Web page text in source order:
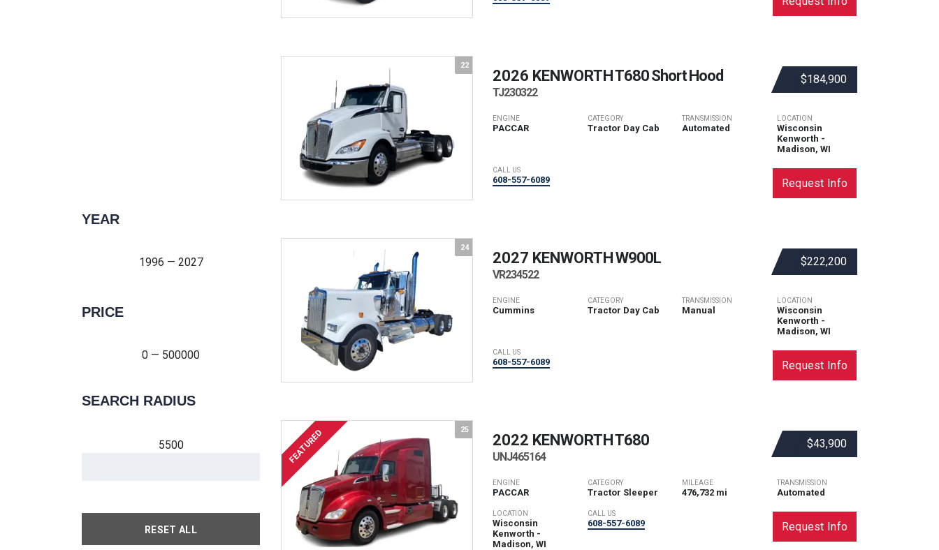
YEAR
1996 — 2027
PRICE
0 — 500000
SEARCH RADIUS
5500
RESET ALL
22
$184,900
2026 KENWORTHT680 Short Hood
TJ230322
ENGINE
PACCAR
CATEGORY
Tractor Day Cab
TRANSMISSION
Automated
LOCATION
Wisconsin
Kenworth -
Madison, WI
CALL US
608-557-6089 Request Info
24
$222,200
2027 KENWORTHW900L
VR234522
ENGINE
Cummins
CATEGORY
Tractor Day Cab
TRANSMISSION
Manual
LOCATION
Wisconsin
Kenworth -
Madison, WI
CALL US
608-557-6089 Request Info
25
FEATURED $43,900
2022 KENWORTHT680
UNJ465164
ENGINE
PACCAR
CATEGORY
Tractor Sleeper
MILEAGE
476,732 mi
TRANSMISSION
Automated
LOCATION
Wisconsin
Kenworth -
Madison, WI
CALL US
608-557-6089 Request Info